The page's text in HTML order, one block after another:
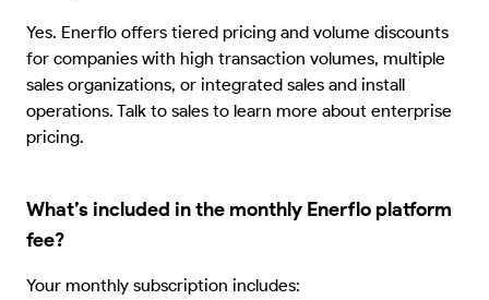
Yes. Enerflo offers tiered pricing and volume discounts
for companies with high transaction volumes, multiple
sales organizations, or integrated sales and install
operations. Talk to sales to learn more about enterprise
pricing.
What’s included in the monthly Enerflo platform
fee?
Your monthly subscription includes: